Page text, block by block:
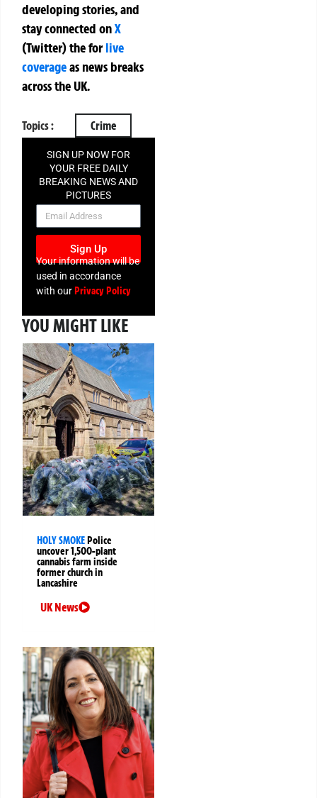
developing stories, and
stay connected onX
(Twitter)theforlive
coverageas news breaks
across the UK.
Topics : Crime
SIGN UP NOW FOR
YOUR FREE DAILY
BREAKING NEWS AND
PICTURES
NEWSLETTER
Sign Up
Your information will be
used in accordance
with ourPrivacy Policy
YOU MIGHT LIKE
HOLY SMOKE Police
uncover 1,500-plant
cannabis farm inside
former church in
Lancashire
UK News